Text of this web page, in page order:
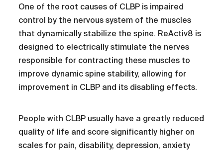
One of the root causes of CLBP is impaired
control by the nervous system of the muscles
that dynamically stabilize the spine. ReActiv8 is
designed to electrically stimulate the nerves
responsible for contracting these muscles to
improve dynamic spine stability, allowing for
improvement in CLBP and its disabling effects.
People with CLBP usually have a greatly reduced
quality of life and score significantly higher on
scales for pain, disability, depression, anxiety